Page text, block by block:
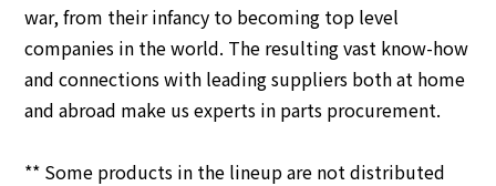
war, from their infancy to becoming top level
companies in the world. The resulting vast know-how
and connections with leading suppliers both at home
and abroad make us experts in parts procurement.
** Some products in the lineup are not distributed